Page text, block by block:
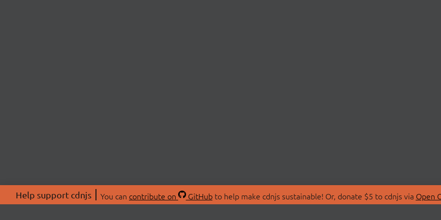
Help support cdnjs You can contribute on GitHubto help make cdnjs sustainable! Or, donate $5 to cdnjs via Open